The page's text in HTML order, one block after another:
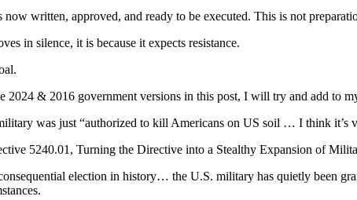
written, approved, and ready to be executed. This is not
in silence, it is because it expects resistance.
2024 & 2016 government versions in this post, I will try and add to
was just “authorized to kill Americans on US soil … I think it’s
5240.01, Turning the Directive into a Stealthy Expansion of
election in history… the U.S. military has quietly been